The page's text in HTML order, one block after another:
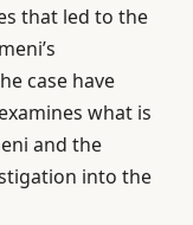
that led to the
case have
what is
and the
into the